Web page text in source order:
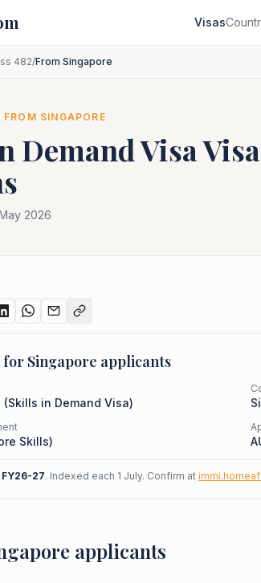
Visas
482/From Singapore
FROM SINGAPORE
Demand Visa
2026
for Singapore applicants
(Skills in Demand Visa)
Skills)
FY26-27. Indexed each 1 July. Confirm at
applicants